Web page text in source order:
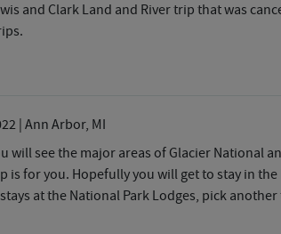
and Clark Land and River trip that was
| Ann Arbor, MI
will see the major areas of Glacier National
for you. Hopefully you will get to stay in
at the National Park Lodges, pick